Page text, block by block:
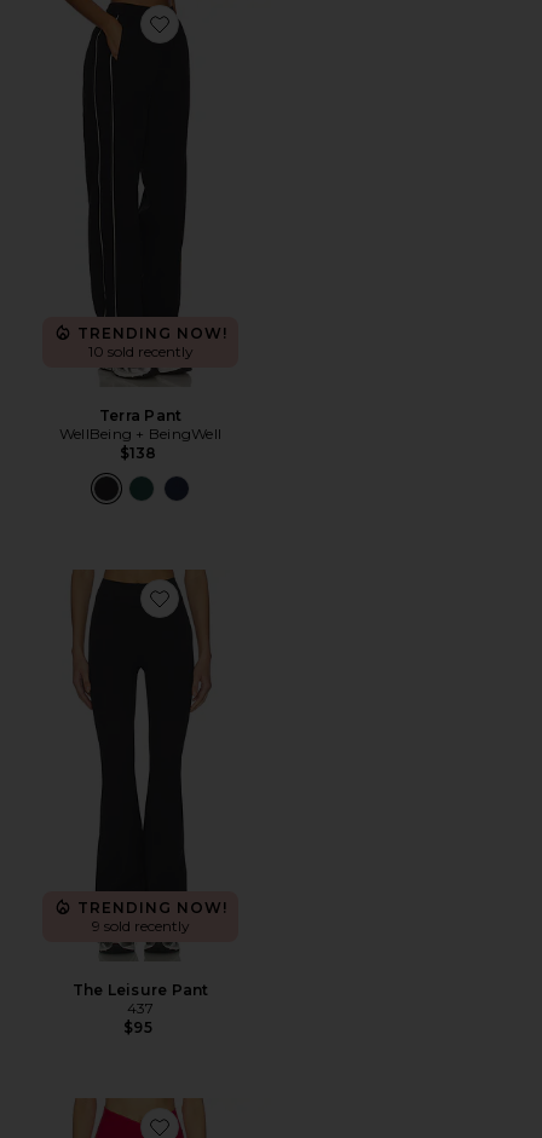
Favorite Terra Pant
TRENDING NOW!
10 sold recently
Terra Pant
WellBeing + BeingWell
$138
Favorite The Leisure Pant
TRENDING NOW!
9 sold recently
The Leisure Pant
437
$95